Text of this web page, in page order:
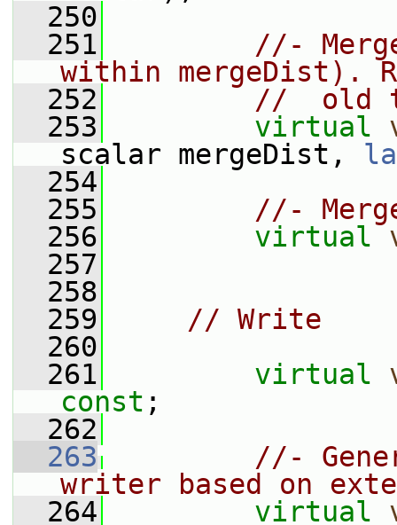
  250
  251
//-
within mergeDist).
  252
//  old
  253
virtual
scalar mergeDist,
  254
  255
//-
  256
virtual
  257
  258
  259
// Write
  260
  261
virtual
const ;
  262
  263
//-
writer based on
  264
virtual